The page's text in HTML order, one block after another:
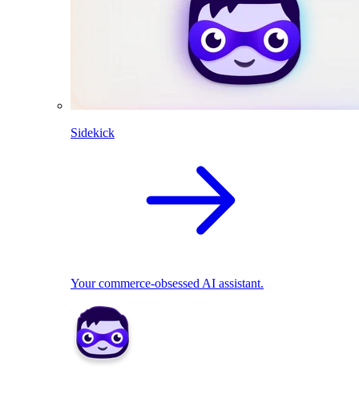
Sidekick
Your commerce-obsessed AI assistant.